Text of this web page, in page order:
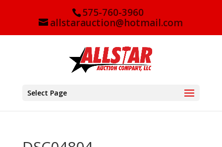
575-760-3960
allstarauction@hotmail.com
Select Page